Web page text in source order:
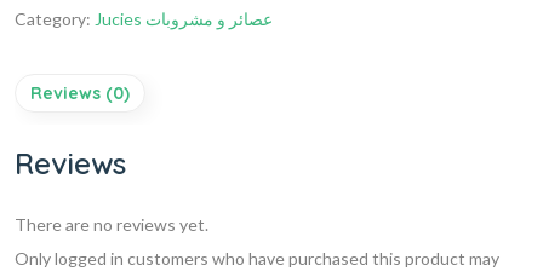
Category: Jucies عصائر و مشروبات
Reviews (0)
Reviews
There are no reviews yet.
Only logged in customers who have purchased this product may